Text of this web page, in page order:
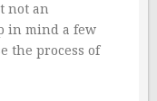
not an
in mind a few
the process of